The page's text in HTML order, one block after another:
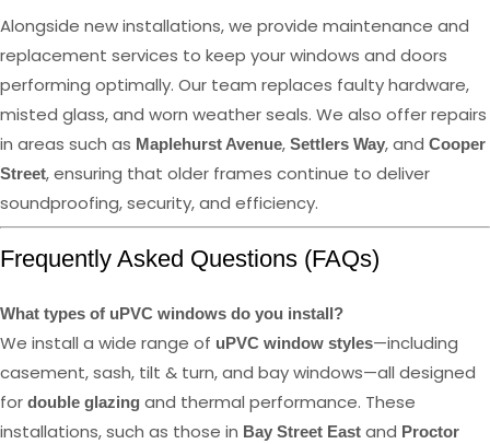
Alongside new installations, we provide maintenance and
replacement services to keep your windows and doors
performing optimally. Our team replaces faulty hardware,
misted glass, and worn weather seals. We also offer repairs
in areas such as Maplehurst Avenue, Settlers Way, and Cooper
Street, ensuring that older frames continue to deliver
soundproofing, security, and efficiency.
Frequently Asked Questions (FAQs)
What types of uPVC windows do you install?
We install a wide range of uPVC window styles—including
casement, sash, tilt & turn, and bay windows—all designed
for double glazing and thermal performance. These
installations, such as those in Bay Street East and Proctor